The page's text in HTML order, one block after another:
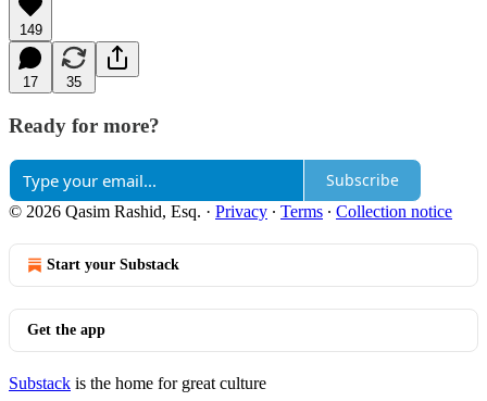
149
17 35
Ready for more?
Subscribe
© 2026 Qasim Rashid, Esq. · Privacy ∙ Terms ∙ Collection notice
Start your Substack
Get the app
Substack is the home for great culture